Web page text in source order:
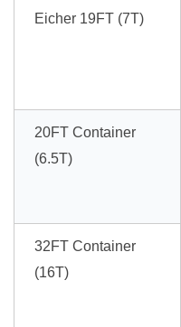
Eicher 19FT (7T)
20FT Container
(6.5T)
32FT Container
(16T)